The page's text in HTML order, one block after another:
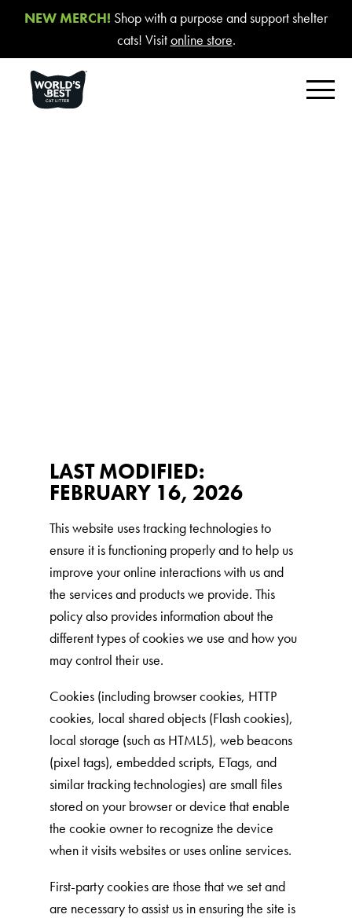
NEW MERCH! Shop with a purpose and support shelter
cats! Visitonline store.
EXPLORE BOOSTERS™
Product Overview
Health Check-In™ Boosters™
Good Habits™ Boosters™
Poop Fighter Boosters™
WHY WE’RE THE BEST
Our Difference
How to Switch
Cashback Center
Litter Tips
FAQs
ADOPTION IS AWESOME
LAST MODIFIED:
FEBRUARY 16, 2026
This website uses tracking technologies to
ensure it is functioning properly and to help us
improve your online interactions with us and
the services and products we provide. This
policy also provides information about the
different types of cookies we use and how you
may control their use.
Cookies (including browser cookies, HTTP
cookies, local shared objects (Flash cookies),
local storage (such as HTML5), web beacons
(pixel tags), embedded scripts, ETags, and
similar tracking technologies) are small files
stored on your browser or device that enable
the cookie owner to recognize the device
when it visits websites or uses online services.
First-party cookies are those that we set and
are necessary to assist us in ensuring the site is